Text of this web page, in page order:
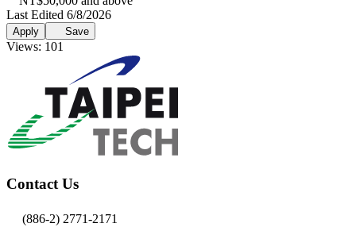
Last Edited 6/8/2026
Apply Save
Views: 101
Contact Us
(886-2) 2771-2171